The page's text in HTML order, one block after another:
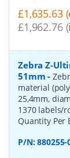
£1,635.63
£1,962.76
Zebra Z-
51mm -
material
25,4mm,
1370 labels/
Quantity Per
P/N:880255-